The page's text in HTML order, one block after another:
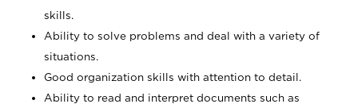
skills.
Ability to solve problems and deal with a variety of
situations.
Good organization skills with attention to detail.
Ability to read and interpret documents such as